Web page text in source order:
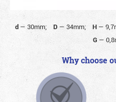
d— 30mm; D — 34mm; H—
G —
Why choose